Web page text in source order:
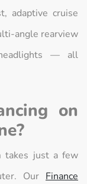
adaptive cruise
angle rearview
— all
on
takes just a few
Our Finance